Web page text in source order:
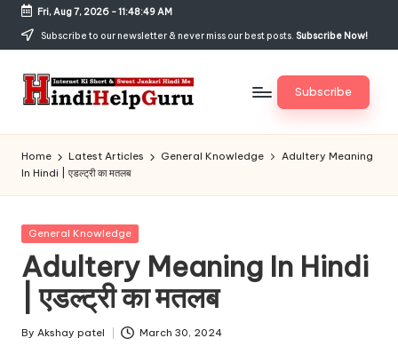
Skip
content
Fri, Aug 7, 2026-11:48:49 AM
Subscribe to our newsletter & never miss our best posts. Subscribe Now!
H
in
di
H
el
p
G
Jankari
Hindi
me
Subscribe
Home Latest Articles General Knowledge
Adultery Meaning
In Hindi | एडल्ट्री का मतलब
Posted
General Knowledge
Adultery Meaning In Hindi
| एडल्ट्री का मतलब
Posted
By Akshay patel March 30, 2024